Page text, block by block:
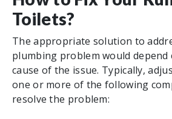
Toilets?
The appropriate solution to
plumbing problem would
cause of the issue. Typically,
one or more of the following
resolve the problem: